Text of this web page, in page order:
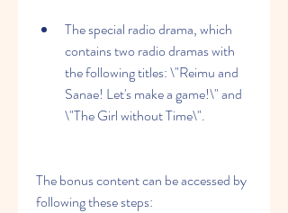
The special radio drama, which
contains two radio dramas with
the following titles: \"Reimu and
Sanae! Let's make a game!\" and
\"The Girl without Time\".
The bonus content can be accessed by
following these steps: